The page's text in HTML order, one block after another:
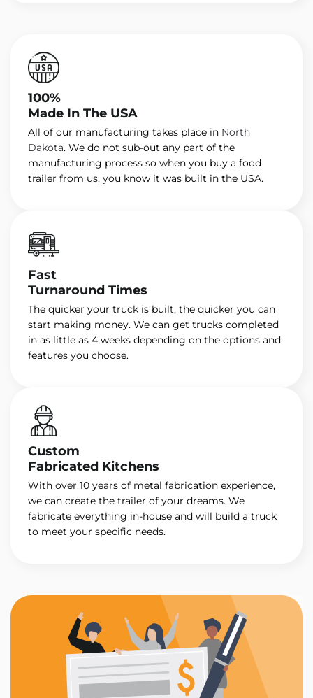
100%
Made In The USA
All of our manufacturing takes place in North
Dakota. We do not sub-out any part of the
manufacturing process so when you buy a food
trailer from us, you know it was built in the USA.
Fast
Turnaround Times
The quicker your truck is built, the quicker you can
start making money. We can get trucks completed
in as little as 4 weeks depending on the options and
features you choose.
Custom
Fabricated Kitchens
With over 10 years of metal fabrication experience,
we can create the trailer of your dreams. We
fabricate everything in-house and will build a truck
to meet your specific needs.